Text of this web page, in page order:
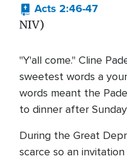
Acts 2:46-47
NIV)
"Y'all come." Cline
sweetest words a
words meant the
to dinner after
During the Great
scarce so an